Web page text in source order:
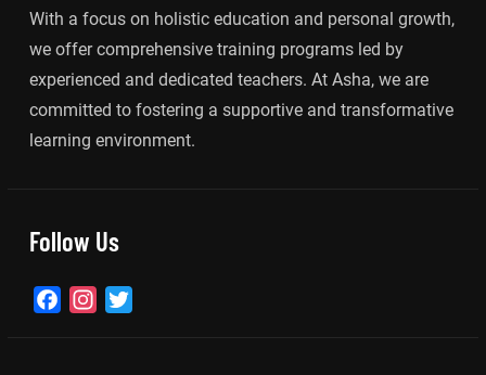
With a focus on holistic education and personal growth,
we offer comprehensive training programs led by
experienced and dedicated teachers. At Asha, we are
committed to fostering a supportive and transformative
learning environment.
Follow Us
FacebookInstagram